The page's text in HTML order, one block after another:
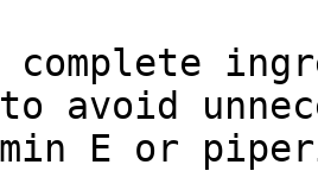
complete
avoid
E or